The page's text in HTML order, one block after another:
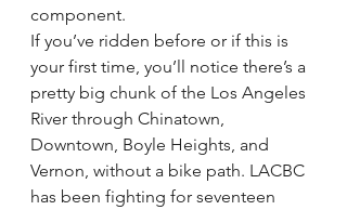
component.
If you’ve ridden before or if this is
your first time, you’ll notice there’s a
pretty big chunk of the Los Angeles
River through Chinatown,
Downtown, Boyle Heights, and
Vernon, without a bike path. LACBC
has been fighting for seventeen